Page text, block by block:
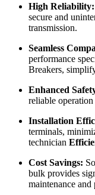
High Reliability:
secure and
transmission.
Seamless
performance
Breakers,
Enhanced
reliable
Installation
terminals,
technician
Cost Savings:
bulk provides
maintenance and